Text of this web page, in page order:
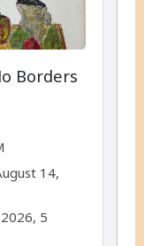
Borders
14,
5